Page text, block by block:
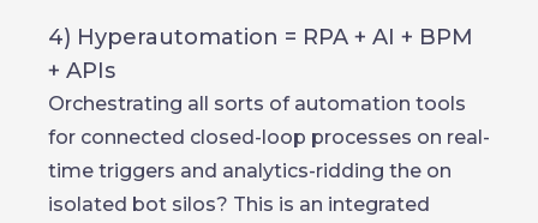
4) Hyperautomation = RPA + AI + BPM
+ APIs
Orchestrating all sorts of automation tools
for connected closed-loop processes on real-
time triggers and analytics-ridding the on
isolated bot silos? This is an integrated